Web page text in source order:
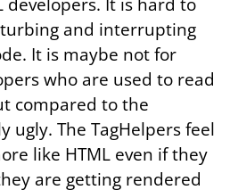
and interrupting
It is maybe not for
who are used to read
compared to the
ugly. The TagHelpers feel
like HTML even if they
are getting rendered